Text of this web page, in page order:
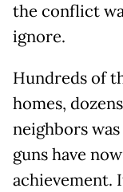
the conflict
ignore.
Hundreds of
homes,
neighbors
guns have
achievement.